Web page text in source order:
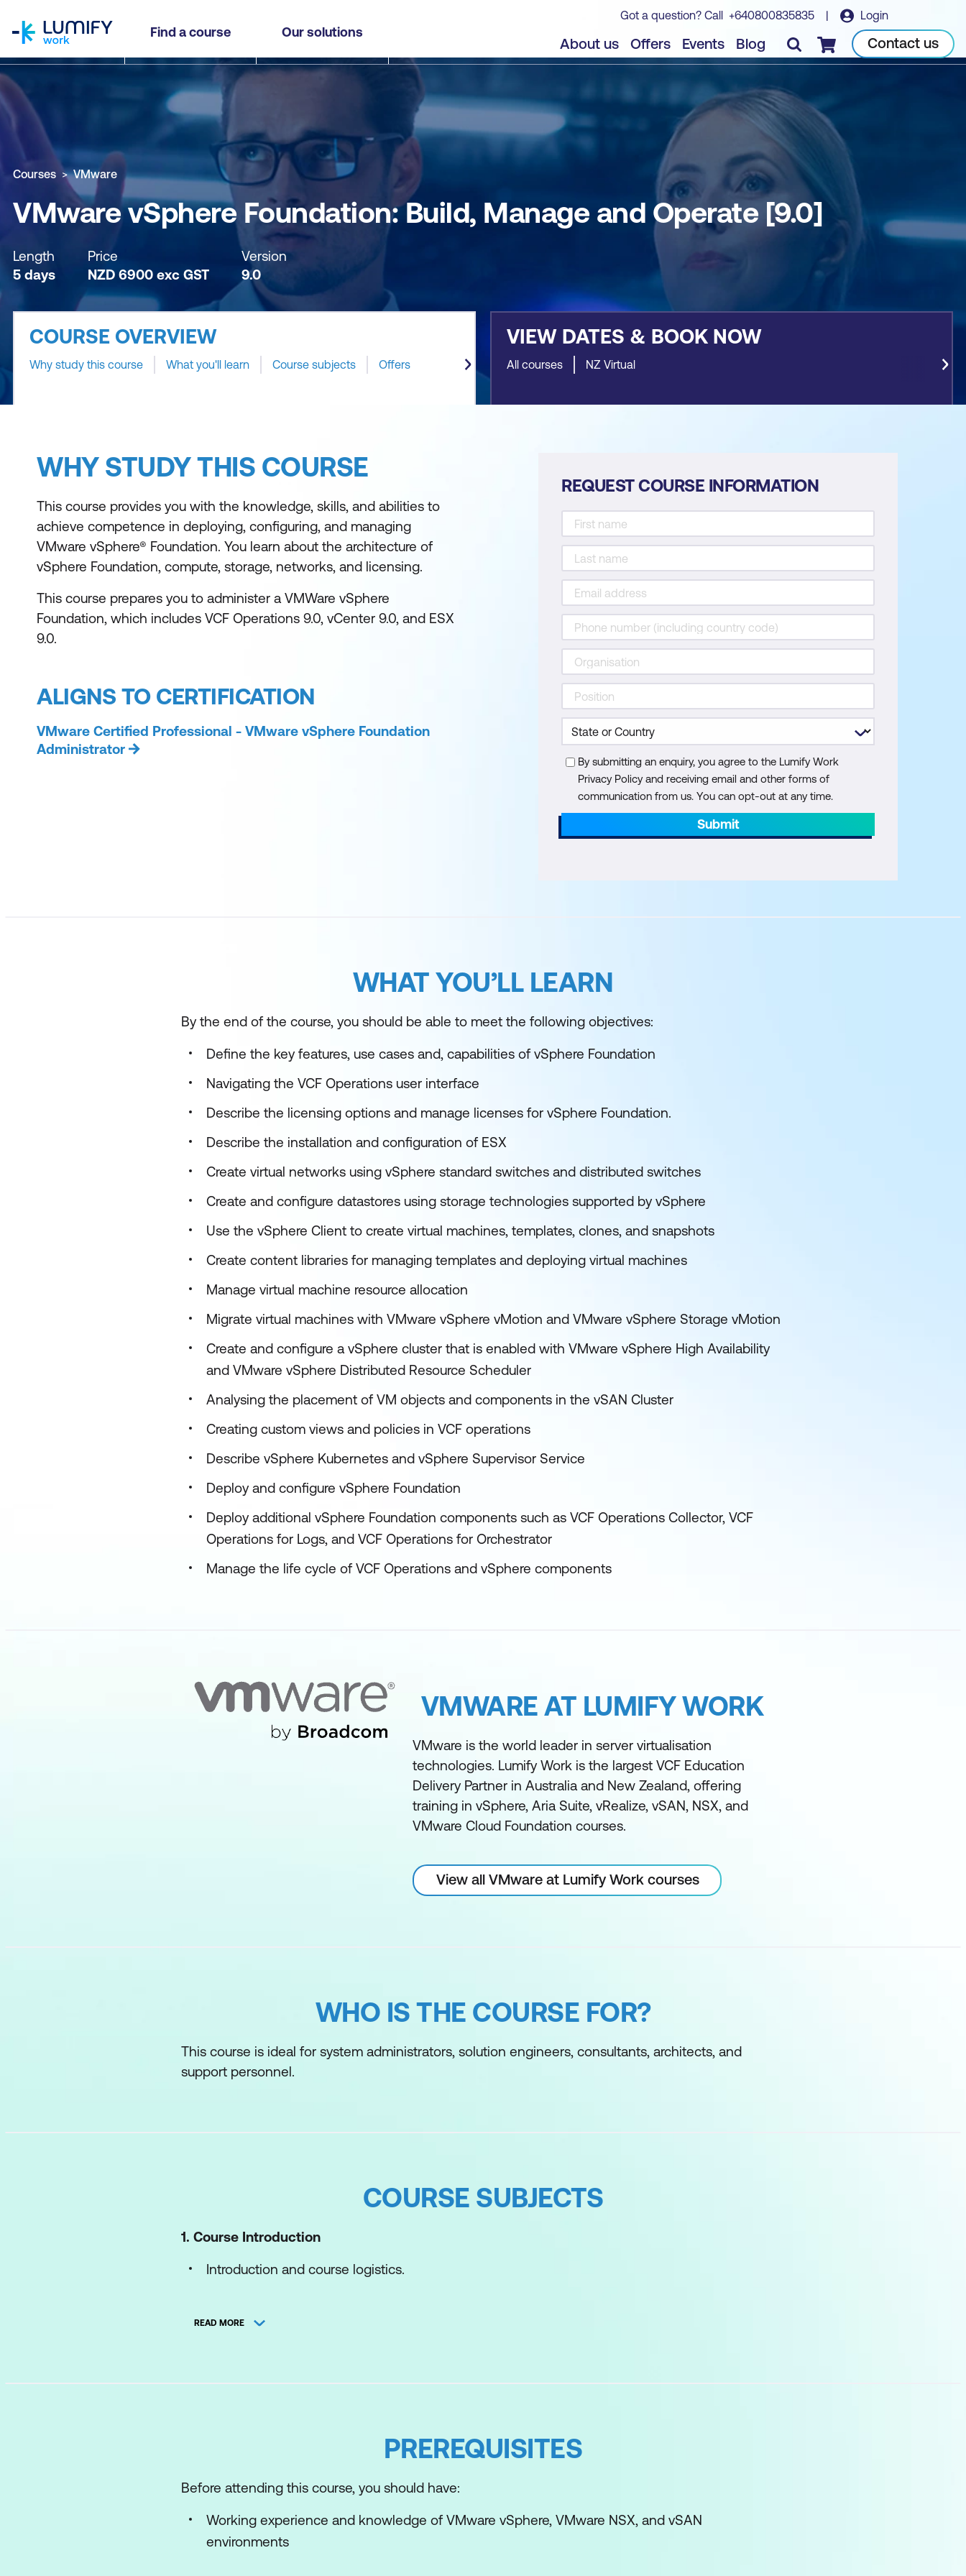
Find a course Our solutions
Got a question? Call +640800835835 | Login
About us Offers Events Blog Checkout Contact us
VMware vSphere Foundation: Build, Manage and Operate [9.0]
Why study this course What you'll learn Course subjects Book course
Courses VMware
VMware vSphere Foundation: Build, Manage and Operate [9.0]
Length
5 days
Price
NZD 6900 exc GST
Version
9.0
COURSE OVERVIEW
Why study this course What you'll learn Course subjects Offers
VIEW DATES & BOOK NOW
All courses NZ Virtual
WHY STUDY THIS COURSE
This course provides you with the knowledge, skills, and abilities to
achieve competence in deploying, configuring, and managing
VMware vSphere® Foundation. You learn about the architecture of
vSphere Foundation, compute, storage, networks, and licensing.
This course prepares you to administer a VMWare vSphere
Foundation, which includes VCF Operations 9.0, vCenter 9.0, and ESX
9.0.
ALIGNS TO CERTIFICATION
VMware Certified Professional - VMware vSphere Foundation
Administrator
REQUEST COURSE INFORMATION
By submitting an enquiry, you agree to the Lumify Work
Privacy Policy and receiving email and other forms of
communication from us. You can opt-out at any time.
Submit
WHAT YOU’LL LEARN
By the end of the course, you should be able to meet the following objectives:
Define the key features, use cases and, capabilities of vSphere Foundation
Navigating the VCF Operations user interface
Describe the licensing options and manage licenses for vSphere Foundation.
Describe the installation and configuration of ESX
Create virtual networks using vSphere standard switches and distributed switches
Create and configure datastores using storage technologies supported by vSphere
Use the vSphere Client to create virtual machines, templates, clones, and snapshots
Create content libraries for managing templates and deploying virtual machines
Manage virtual machine resource allocation
Migrate virtual machines with VMware vSphere vMotion and VMware vSphere Storage vMotion
Create and configure a vSphere cluster that is enabled with VMware vSphere High Availability
and VMware vSphere Distributed Resource Scheduler
Analysing the placement of VM objects and components in the vSAN Cluster
Creating custom views and policies in VCF operations
Describe vSphere Kubernetes and vSphere Supervisor Service
Deploy and configure vSphere Foundation
Deploy additional vSphere Foundation components such as VCF Operations Collector, VCF
Operations for Logs, and VCF Operations for Orchestrator
Manage the life cycle of VCF Operations and vSphere components
VMWARE AT LUMIFY WORK
VMware is the world leader in server virtualisation
technologies. Lumify Work is the largest VCF Education
Delivery Partner in Australia and New Zealand, offering
training in vSphere, Aria Suite, vRealize, vSAN, NSX, and
VMware Cloud Foundation courses.
View all VMware at Lumify Work courses
WHO IS THE COURSE FOR?
This course is ideal for system administrators, solution engineers, consultants, architects, and
support personnel.
COURSE SUBJECTS
1. Course Introduction
Introduction and course logistics.
Explore the components of vSphere Foundation.
Introduction to VCF Operations.
List the steps to navigate the VCF Operations UI and vSphere UI.
3. License Management
READ MORE
PREREQUISITES
Before attending this course, you should have:
Working experience and knowledge of VMware vSphere, VMware NSX, and vSAN
environments